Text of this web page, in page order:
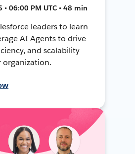
06:00 PM UTC • 48 min
leaders to learn
AI Agents to drive
and scalability
organization.